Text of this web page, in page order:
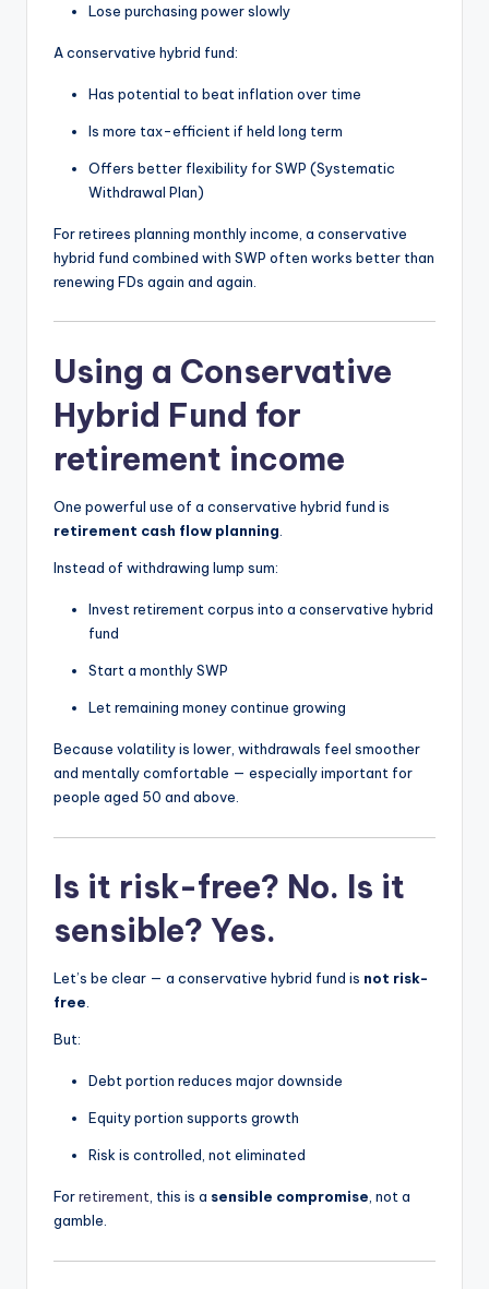
Lose purchasing power slowly
A conservative hybrid fund:
Has potential to beat inflation over time
Is more tax-efficient if held long term
Offers better flexibility for SWP (Systematic
Withdrawal Plan)
For retirees planning monthly income, a conservative
hybrid fund combined with SWP often works better than
renewing FDs again and again.
Using a Conservative
Hybrid Fund for
retirement income
One powerful use of a conservative hybrid fund is
retirement cash flow planning
Instead of withdrawing lump sum:
Invest retirement corpus into a conservative hybrid
fund
Start a monthly SWP
Let remaining money continue growing
Because volatility is lower, withdrawals feel smoother
and mentally comfortable — especially important for
people aged 50 and above.
Is it risk-free? No. Is it
sensible? Yes.
Let’s be clear — a conservative hybrid fund is not risk-
free
But:
Debt portion reduces major downside
Equity portion supports growth
Risk is controlled, not eliminated
Forretirement , this is a sensible compromise , not a
gamble.